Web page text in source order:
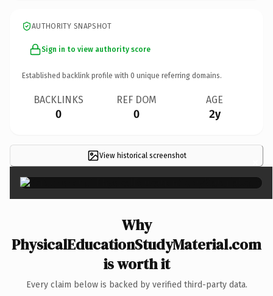
AUTHORITY SNAPSHOT
Sign in to view authority score
Established backlink profile with 0 unique referring domains.
BACKLINKS
0
REF DOM
0
AGE
2y
View historical screenshot ×
Why
PhysicalEducationStudyMaterial.com
is worth it
Every claim below is backed by verified third-party data.